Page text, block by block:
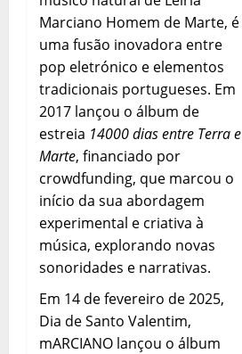
Marciano Homem de Marte, é
uma fusão inovadora entre
pop eletrónico e elementos
tradicionais portugueses. Em
2017 lançou o álbum de
estreia 14000 dias entre Terra e
Marte, financiado por
crowdfunding, que marcou o
início da sua abordagem
experimental e criativa à
música, explorando novas
sonoridades e narrativas.
Em 14 de fevereiro de 2025,
Dia de Santo Valentim,
mARCIANO lançou o álbum